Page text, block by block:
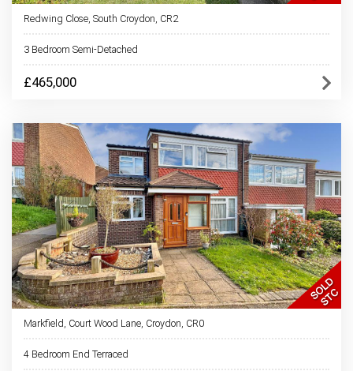
Redwing Close, South Croydon, CR2
3 Bedroom Semi-Detached
£465,000
Markfield, Court Wood Lane, Croydon, CR0
4 Bedroom End Terraced